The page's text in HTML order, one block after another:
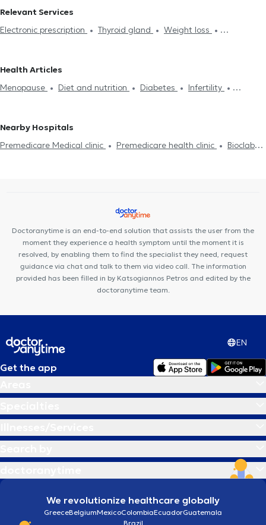
Endocrinologists in MAROUSI
PSYCHIKO
Endocrinologists in KIFISIA
Endocrinologists in
Endocrinologists in NEO IRAKLEIO
Endocrinologists in GOUDI
Endocrinologists in ILISIA
Relevant Services
Electronic prescription
Thyroid gland
Weight loss
Prediabetes
Diabetes
Disorders
Diet and nutrition Obesity
Dyslipidemia
Health Articles
Menopause
Diet and nutrition Diabetes
Infertility
Nearby Hospitals
Premedicare Medical clinic
Premedicare health clinic
Bioclab
Doctoranytime is an end-to-end solution that assists the user from the
moment they experience a health symptom until the moment it is
resolved, by enabling them to find the specialist they need, request
guidance via chat and talk to them via video call. The information
provided has been filled in by Katsogiannos Petros and edited by the
doctoranytime team.
EN
Get the app
We revolutionize healthcare globally
GreeceBelgiumMexicoColombiaEcuadorGuatemala
Brazil